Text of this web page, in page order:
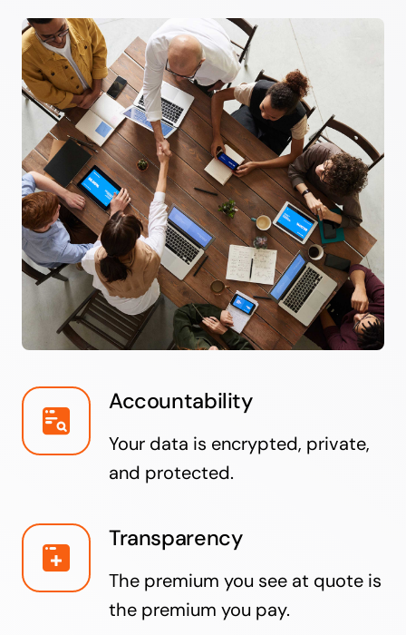
Accountability
Your data is encrypted, private,
and protected.
Transparency
The premium you see at quote is
the premium you pay.